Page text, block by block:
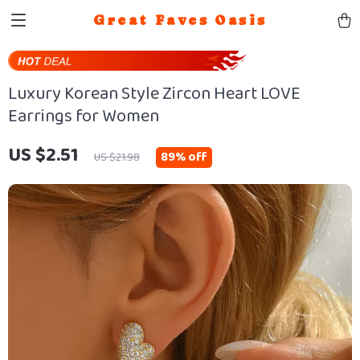
Great Faves Oasis
Luxury Korean Style Zircon Heart LOVE
Earrings for Women
US $2.51 US $21.98 89%off